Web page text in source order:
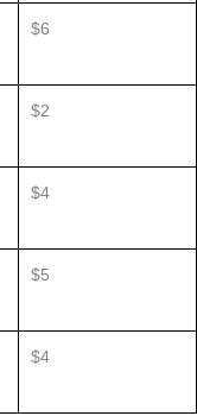
$6
$2
$4
$5
$4